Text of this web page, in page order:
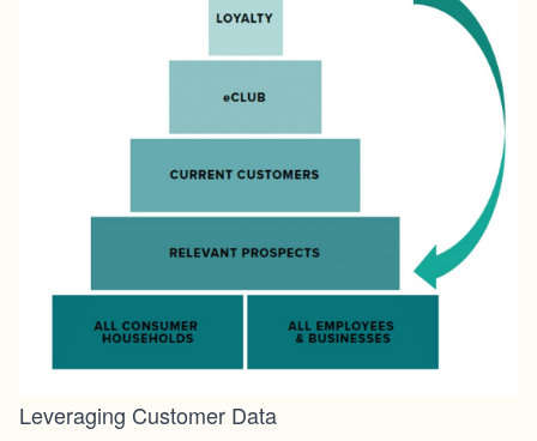
Leveraging Customer Data